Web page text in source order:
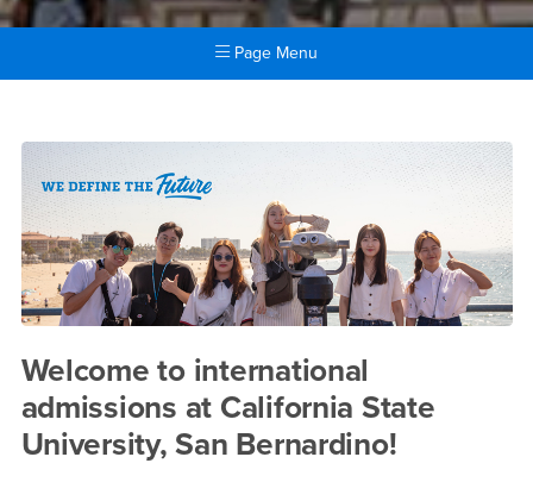
Page Menu
Explore CSUSB
Welcome to international
admissions at California State
University, San Bernardino!